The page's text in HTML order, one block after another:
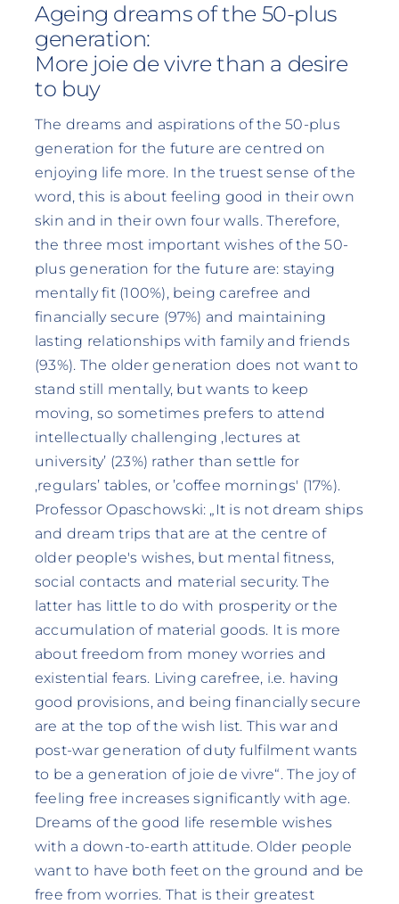
Ageing dreams of the 50-plus
generation:
More joie de vivre than a desire
to buy
The dreams and aspirations of the 50-plus
generation for the future are centred on
enjoying life more. In the truest sense of the
word, this is about feeling good in their own
skin and in their own four walls. Therefore,
the three most important wishes of the 50-
plus generation for the future are: staying
mentally fit (100%), being carefree and
financially secure (97%) and maintaining
lasting relationships with family and friends
(93%). The older generation does not want to
stand still mentally, but wants to keep
moving, so sometimes prefers to attend
intellectually challenging ‚lectures at
university’ (23%) rather than settle for
‚regulars’ tables‚ or ’coffee mornings' (17%).
Professor Opaschowski: „It is not dream ships
and dream trips that are at the centre of
older people's wishes, but mental fitness,
social contacts and material security. The
latter has little to do with prosperity or the
accumulation of material goods. It is more
about freedom from money worries and
existential fears. Living carefree, i.e. having
good provisions, and being financially secure
are at the top of the wish list. This war and
post-war generation of duty fulfilment wants
to be a generation of joie de vivre“. The joy of
feeling free increases significantly with age.
Dreams of the good life resemble wishes
with a down-to-earth attitude. Older people
want to have both feet on the ground and be
free from worries. That is their greatest